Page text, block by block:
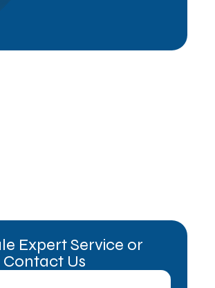
Expert Service or
Contact Us